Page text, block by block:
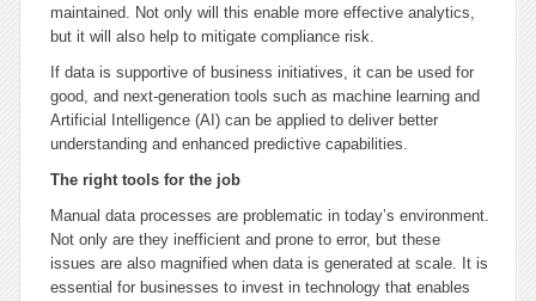
maintained. Not only will this enable more effective analytics,
but it will also help to mitigate compliance risk.
If data is supportive of business initiatives, it can be used for
good, and next-generation tools such as machine learning and
Artificial Intelligence (AI) can be applied to deliver better
understanding and enhanced predictive capabilities.
The right tools for the job
Manual data processes are problematic in today’s environment.
Not only are they inefficient and prone to error, but these
issues are also magnified when data is generated at scale. It is
essential for businesses to invest in technology that enables